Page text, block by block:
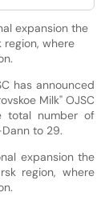
expansion the
where
has announced
Milk" OJSC
total number of
to 29.
expansion the
region, where